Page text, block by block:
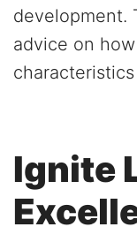
development.
advice on
Ignite